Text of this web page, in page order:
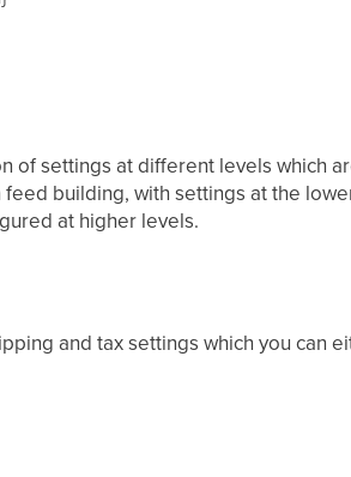
of settings at different levels which
building, with settings at the
at higher levels.
and tax settings which you can